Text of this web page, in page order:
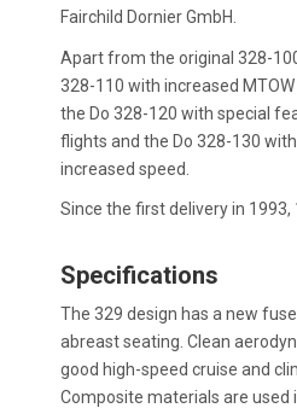
Fairchild Dornier GmbH.
Apart from the original 328-
328-110 with increased
the Do 328-120 with special
flights and the Do 328-130
increased speed.
Since the first delivery in 1993,
Specifications
The 329 design has a new
abreast seating. Clean
good high-speed cruise and
Composite materials are used